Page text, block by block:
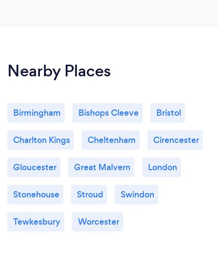
Nearby Places
Birmingham Bishops Cleeve Bristol
Charlton Kings Cheltenham Cirencester
Gloucester Great Malvern London
Stonehouse Stroud Swindon
Tewkesbury Worcester